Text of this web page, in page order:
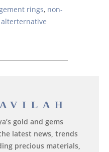
rings, non-
alterternative
gold and gems
latest news, trends
precious materials,